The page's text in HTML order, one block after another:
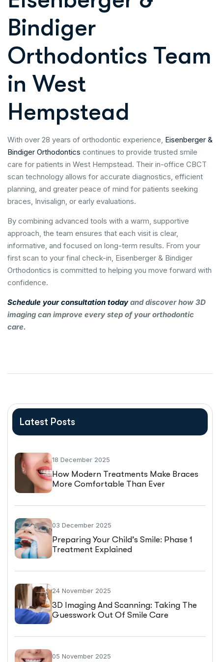
Bindiger
Orthodontics Team
in West
Hempstead
With over 28 years of orthodontic experience, Eisenberger &
Bindiger Orthodontics continues to provide trusted smile
care for patients in West Hempstead. Their in-office CBCT
scan technology allows for accurate diagnostics, efficient
planning, and greater peace of mind for patients seeking
braces, Invisalign, or early evaluations.
By combining advanced tools with a warm, supportive
approach, the team ensures that each visit is clear,
informative, and focused on long-term results. From your
first scan to your final check-in, Eisenberger & Bindiger
Orthodontics is committed to helping you move forward with
confidence.
Schedule your consultation todayand discover how 3D
imaging can improve every step of your orthodontic
care.
Latest Posts
18 December 2025
How Modern Treatments Make Braces
More Comfortable Than Ever
03 December 2025
Preparing Your Child’s Smile: Phase 1
Treatment Explained
24 November 2025
3D Imaging And Scanning: Taking The
Guesswork Out Of Smile Care
05 November 2025